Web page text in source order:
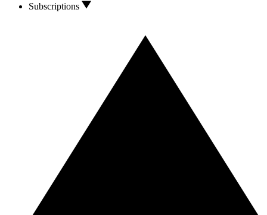
Subscriptions